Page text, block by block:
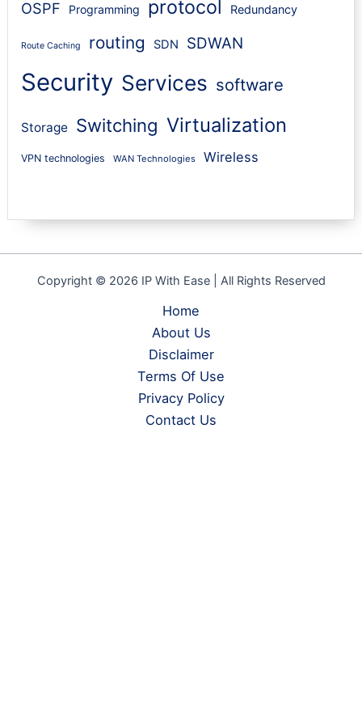
OSPF Programming protocol Redundancy
Route Caching routing SDN SDWAN
Security Services software
Storage Switching Virtualization
VPN technologies WAN Technologies Wireless
Copyright © 2026 IP With Ease | All Rights Reserved
Home
About Us
Disclaimer
Terms Of Use
Privacy Policy
Contact Us